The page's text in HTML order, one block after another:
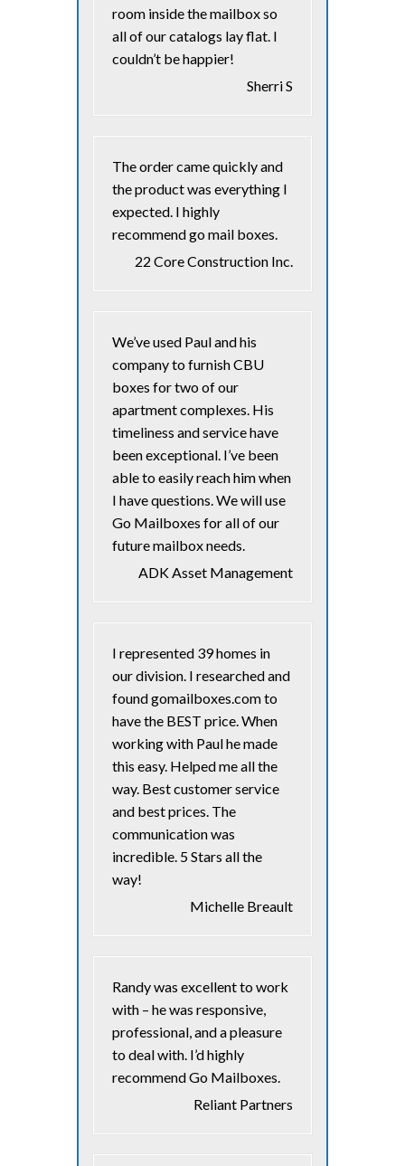
room inside the mailbox so
all of our catalogs lay flat. I
couldn’t be happier!
Sherri S
The order came quickly and
the product was everything I
expected. I highly
recommend go mail boxes.
22 Core Construction Inc.
We’ve used Paul and his
company to furnish CBU
boxes for two of our
apartment complexes. His
timeliness and service have
been exceptional. I’ve been
able to easily reach him when
I have questions. We will use
Go Mailboxes for all of our
future mailbox needs.
ADK Asset Management
I represented 39 homes in
our division. I researched and
found gomailboxes.com to
have the BEST price. When
working with Paul he made
this easy. Helped me all the
way. Best customer service
and best prices. The
communication was
incredible. 5 Stars all the
way!
Michelle Breault
Randy was excellent to work
with – he was responsive,
professional, and a pleasure
to deal with. I’d highly
recommend Go Mailboxes.
Reliant Partners